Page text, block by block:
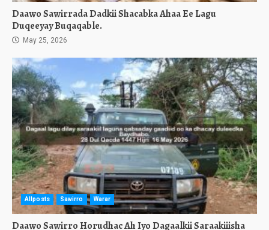
Daawo Sawirrada Dadkii Shacabka Ahaa Ee Lagu
Duqeeyay Buqaqable.
May 25, 2026
Allposts Sawirro Warar
Daawo Sawirro Horudhac Ah Iyo Dagaalkii Saraakiiisha